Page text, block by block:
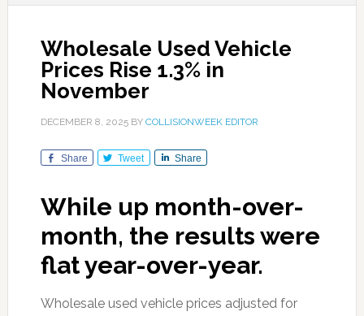
Wholesale Used Vehicle
Prices Rise 1.3% in
November
DECEMBER 8, 2025BY COLLISIONWEEK EDITOR
Share Tweet Share
While up month-over-
month, the results were
flat year-over-year.
Wholesale used vehicle prices adjusted for